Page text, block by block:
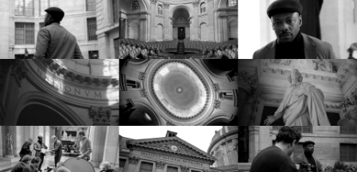
films
campaigns